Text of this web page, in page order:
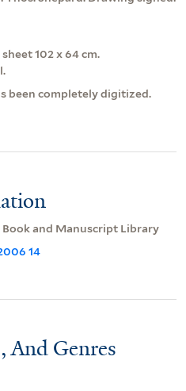
102 x 64 cm.
been completely digitized.
Book and Manuscript Library
14
And Genres